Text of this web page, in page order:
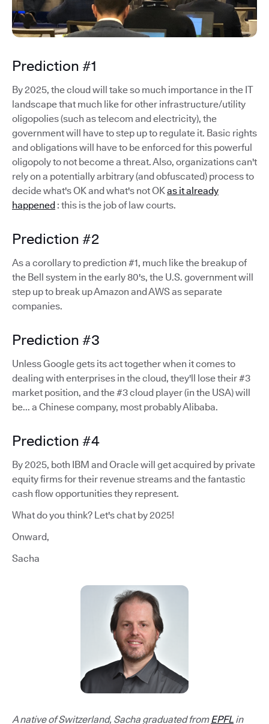
Prediction #1
By 2025, the cloud will take so much importance in the IT
landscape that much like for other infrastructure/utility
oligopolies (such as telecom and electricity), the
government will have to step up to regulate it. Basic rights
and obligations will have to be enforced for this powerful
oligopoly to not become a threat. Also, organizations can't
rely on a potentially arbitrary (and obfuscated) process to
decide what's OK and what's not OKas it already
happened : this is the job of law courts.
Prediction #2
As a corollary to prediction #1, much like the breakup of
the Bell system in the early 80's, the U.S. government will
step up to break up Amazon and AWS as separate
companies.
Prediction #3
Unless Google gets its act together when it comes to
dealing with enterprises in the cloud, they'll lose their #3
market position, and the #3 cloud player (in the USA) will
be... a Chinese company, most probably Alibaba.
Prediction #4
By 2025, both IBM and Oracle will get acquired by private
equity firms for their revenue streams and the fantastic
cash flow opportunities they represent.
What do you think? Let's chat by 2025!
Onward,
Sacha
A native of Switzerland, Sacha graduated fromEPFL in